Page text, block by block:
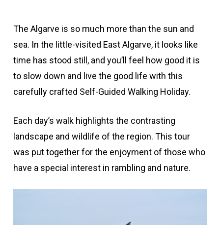
The Algarve is so much more than the sun and
sea. In the little-visited East Algarve, it looks like
time has stood still, and you’ll feel how good it is
to slow down and live the good life with this
carefully crafted Self-Guided Walking Holiday.
Each day’s walk highlights the contrasting
landscape and wildlife of the region. This tour
was put together for the enjoyment of those who
have a special interest in rambling and nature.